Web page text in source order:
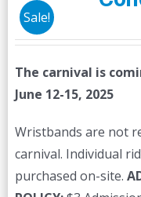
Sale!
The carnival is
June 12-15, 2025
Wristbands are not
carnival. Individual
purchased on-site.